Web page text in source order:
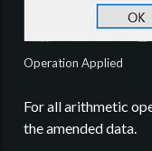
Operation Applied
For all arithmetic
the amended data.